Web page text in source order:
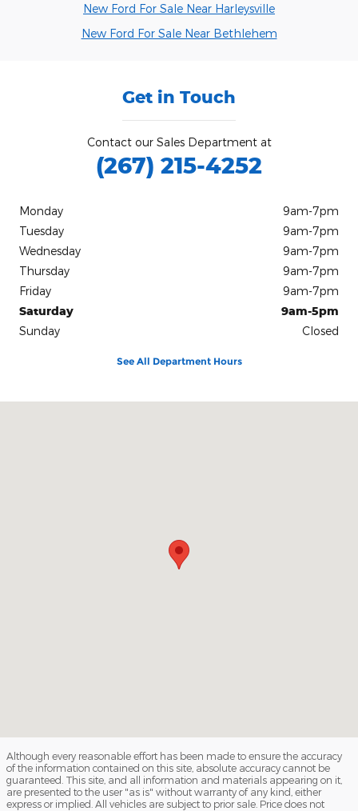
New Ford For Sale Near Harleysville
New Ford For Sale Near Bethlehem
Get in Touch
Contact our Sales Department at
(267) 215-4252
Monday
9am-7pm
Tuesday
9am-7pm
Wednesday
9am-7pm
Thursday
9am-7pm
Friday
9am-7pm
Saturday
9am-5pm
Sunday
Closed
See All Department Hours
Although every reasonable effort has been made to ensure the accuracy
of the information contained on this site, absolute accuracy cannot be
guaranteed. This site, and all information and materials appearing on it,
are presented to the user "as is" without warranty of any kind, either
express or implied. All vehicles are subject to prior sale. Price does not